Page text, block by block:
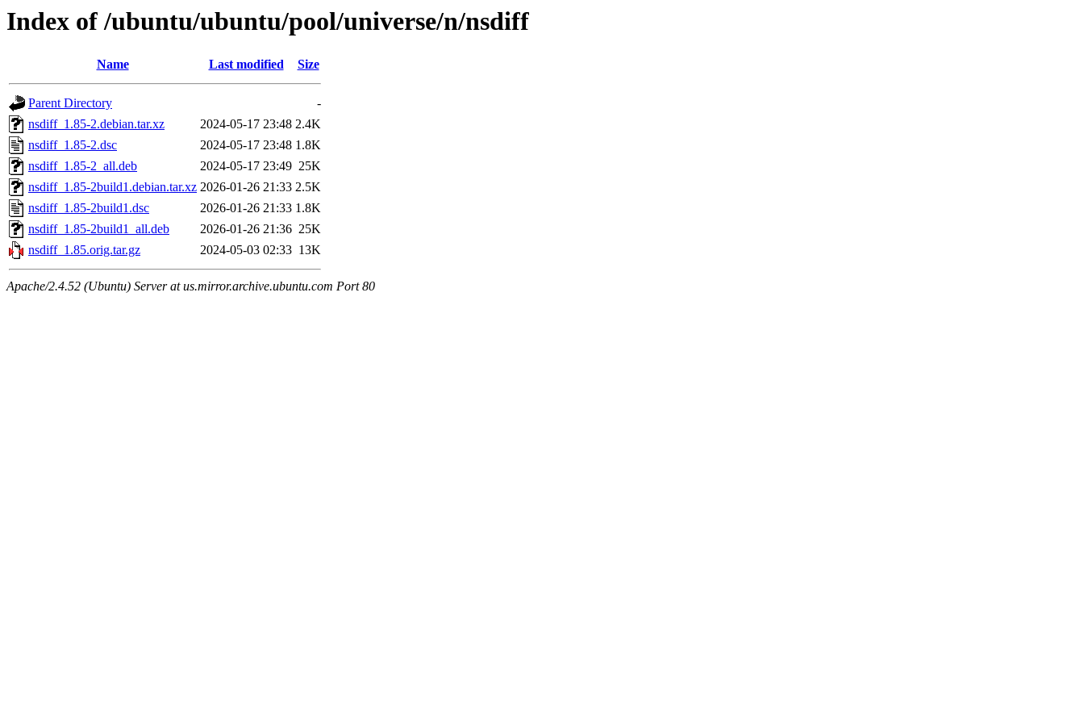
Index of /ubuntu/ubuntu/pool/universe/n/nsdiff
Name Last modified Size
Parent Directory
-
nsdiff_1.85-2.debian.tar.xz
2024-05-17 23:48 2.4K
nsdiff_1.85-2.dsc
2024-05-17 23:48 1.8K
nsdiff_1.85-2_all.deb
2024-05-17 23:49 25K
nsdiff_1.85-2build1.debian.tar.xz 2026-01-26 21:33 2.5K
nsdiff_1.85-2build1.dsc
2026-01-26 21:33 1.8K
nsdiff_1.85-2build1_all.deb
2026-01-26 21:36 25K
nsdiff_1.85.orig.tar.gz
2024-05-03 02:33 13K
Apache/2.4.52 (Ubuntu) Server at us.mirror.archive.ubuntu.com Port 80